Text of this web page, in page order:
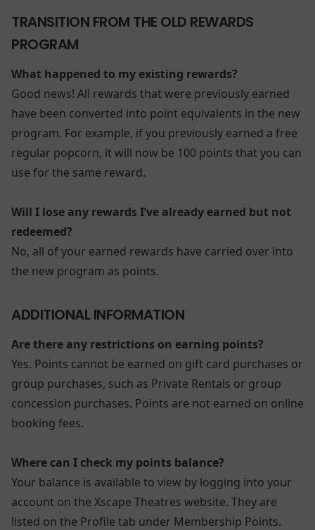
TRANSITION FROM THE OLD REWARDS
PROGRAM
What happened to my existing rewards?
Good news! All rewards that were previously earned
have been converted into point equivalents in the new
program. For example, if you previously earned a free
regular popcorn, it will now be 100 points that you can
use for the same reward.
Will I lose any rewards I’ve already earned but not
redeemed?
No, all of your earned rewards have carried over into
the new program as points.
ADDITIONAL INFORMATION
Are there any restrictions on earning points?
Yes. Points cannot be earned on gift card purchases or
group purchases, such as Private Rentals or group
concession purchases. Points are not earned on online
booking fees.
Where can I check my points balance?
Your balance is available to view by logging into your
account on the Xscape Theatres website. They are
listed on the Profile tab under Membership Points.